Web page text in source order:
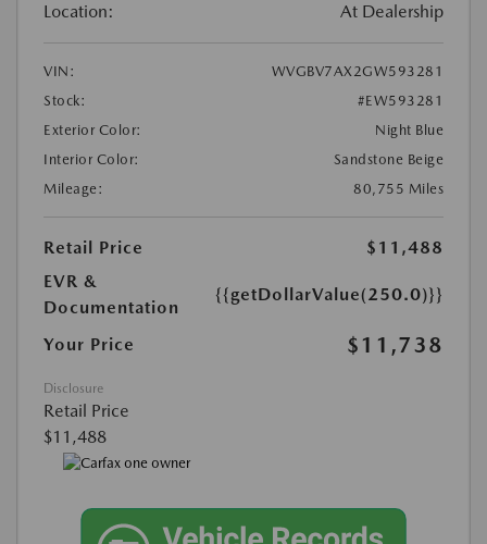
Location: At Dealership
VIN:
WVGBV7AX2GW593281
Stock:
#EW593281
Exterior Color:
Night Blue
Interior Color:
Sandstone Beige
Mileage:
80,755 Miles
Retail Price
$11,488
EVR &
Documentation
{{getDollarValue(250.0)}}
Your Price $11,738
Disclosure
Retail Price
$11,488